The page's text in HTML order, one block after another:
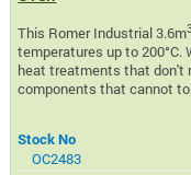
This Romer Industrial 3.6m
temperatures up to
heat treatments that don't
components that cannot
Stock No
OC2483